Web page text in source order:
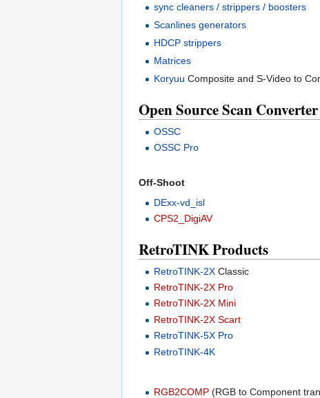
sync cleaners / strippers / boosters
Scanlines generators
HDCP strippers
Matrices
Koryuu Composite and S-Video to
Open Source Scan Converter
OSSC
OSSC Pro
Off-Shoot
DExx-vd_isl
CPS2_DigiAV
RetroTINK Products
RetroTINK-2X Classic
RetroTINK-2X Pro
RetroTINK-2X Mini
RetroTINK-2X Scart
RetroTINK-5X Pro
RetroTINK-4K
RGB2COMP (RGB to Component